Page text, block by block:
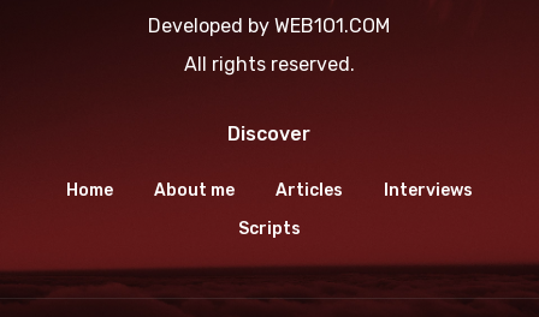
Developed byWEB1O1.COM
All rights reserved.
Discover
Home About me Articles
Interviews
Scripts